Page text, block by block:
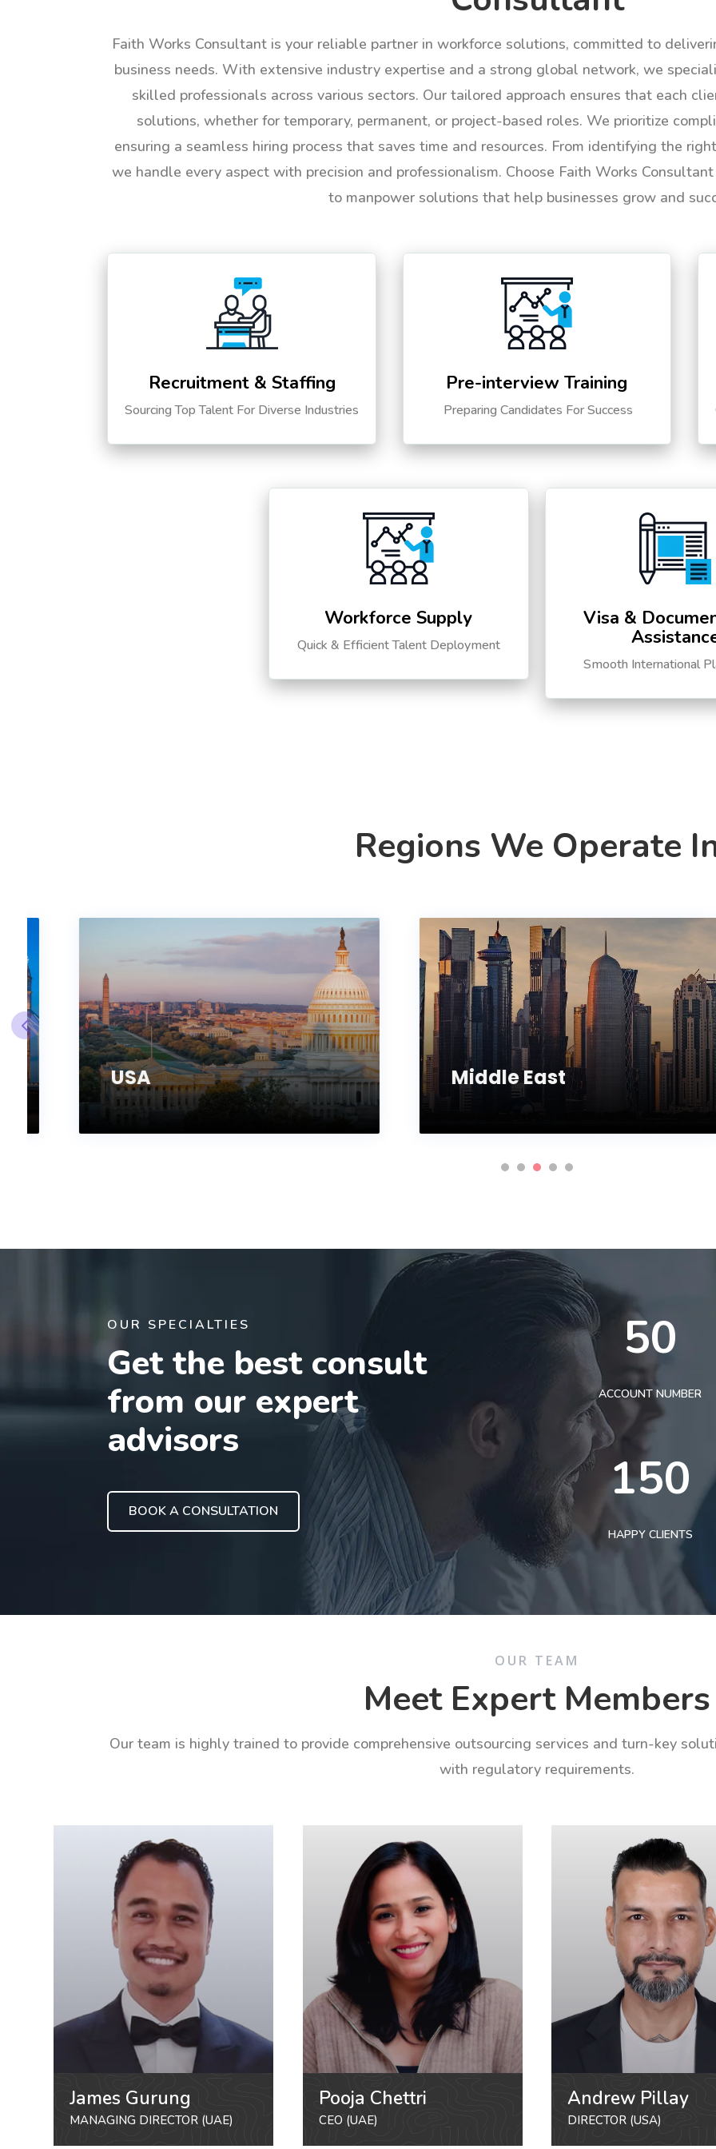
Faith Works Consultant is your reliable partner in workforce solutions, committed to
business needs. With extensive industry expertise and a strong global network, we
skilled professionals across various sectors. Our tailored approach ensures that each
solutions, whether for temporary, permanent, or project-based roles. We prioritize
ensuring a seamless hiring process that saves time and resources. From identifying the
we handle every aspect with precision and professionalism. Choose Faith Works
to manpower solutions that help businesses grow and
Recruitment & Staffing
Sourcing Top Talent For Diverse Industries
Pre-interview Training
Preparing Candidates For Success
Workforce Supply
Quick & Efficient Talent Deployment
Visa &
Smooth International
Regions We Operate
USA Middle East
OUR SPECIALTIES
Get the best consult
from our expert
advisors
BOOK A CONSULTATION
50
ACCOUNT NUMBER
150
HAPPY CLIENTS
OUR TEAM
Meet Expert Members
Our team is highly trained to provide comprehensive outsourcing services and turn-key
with regulatory requirements.
James Gurung
MANAGING DIRECTOR (UAE)
Pooja Chettri
CEO (UAE)
Andrew Pillay
DIRECTOR (USA)